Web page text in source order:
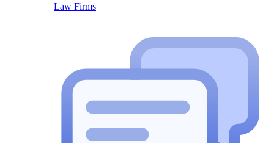
Law Firms